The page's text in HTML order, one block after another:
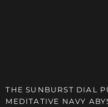
THE SUNBURST DIAL
MEDITATIVE NAVY